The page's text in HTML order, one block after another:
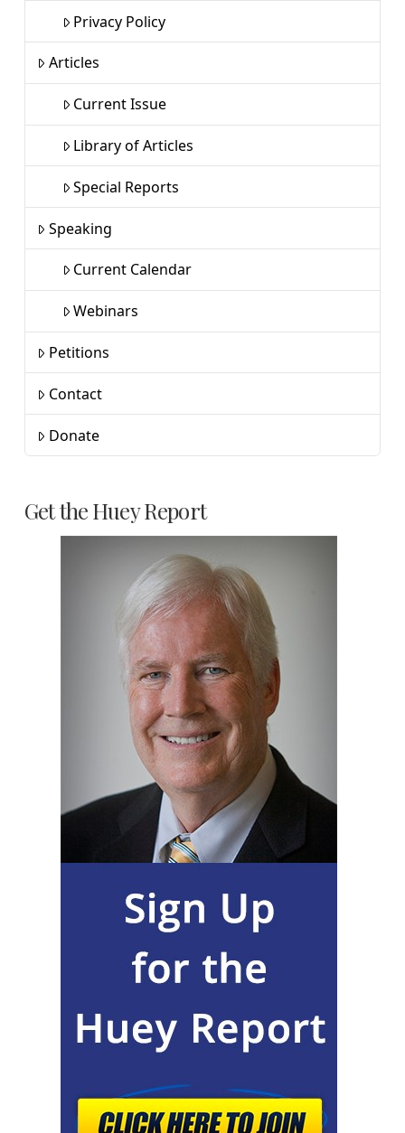
Privacy Policy
Articles
Current Issue
Library of Articles
Special Reports
Speaking
Current Calendar
Webinars
Petitions
Contact
Donate
Get the Huey Report